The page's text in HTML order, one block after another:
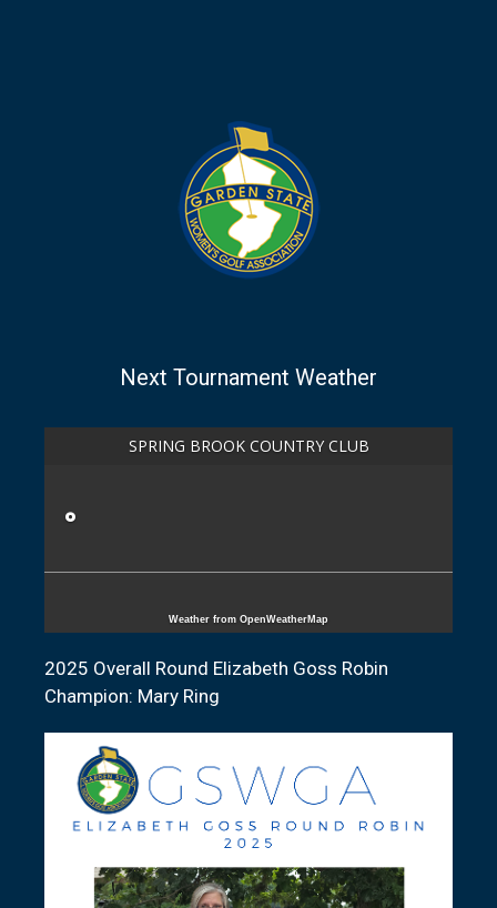
Next Tournament Weather
SPRING BROOK COUNTRY CLUB
°
Weather from OpenWeatherMap
2025 Overall Round Elizabeth Goss Robin
Champion: Mary Ring